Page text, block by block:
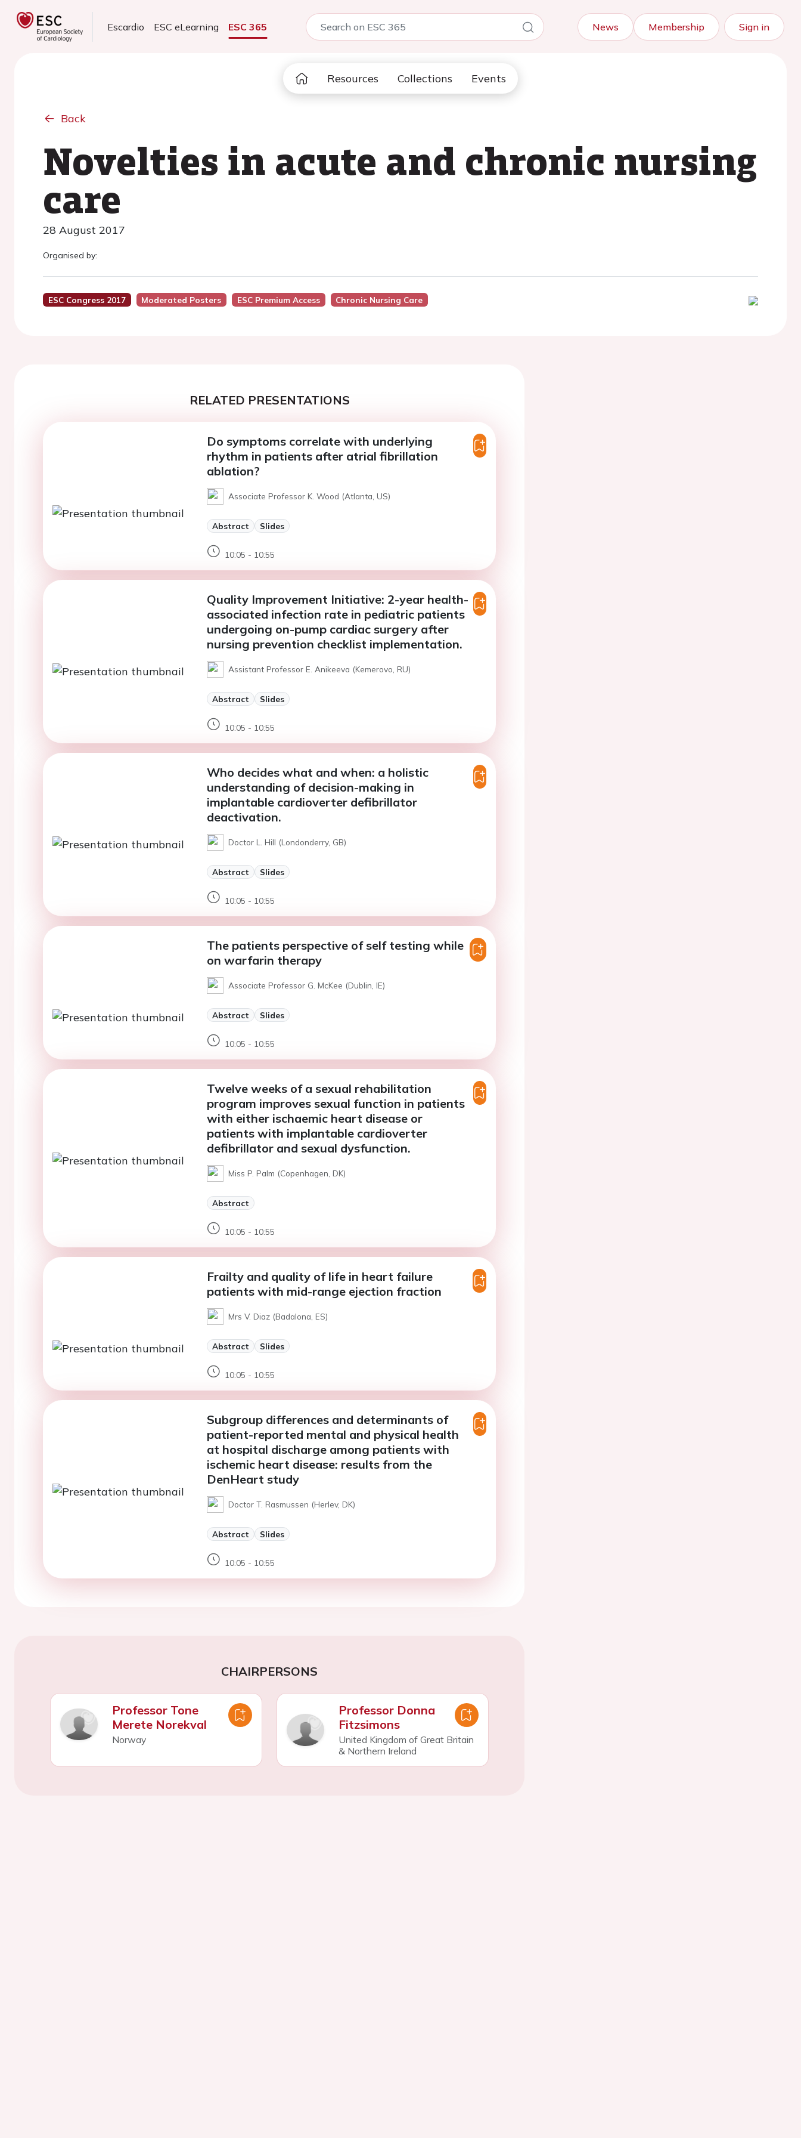
Escardio ESC eLearning ESC 365 News Membership Sign in
Resources Collections Events
Back
Novelties in acute and chronic nursing
care
28 August 2017
Organised by:
ESC Congress 2017 Moderated Posters ESC Premium Access Chronic Nursing Care
RELATED PRESENTATIONS
Do symptoms correlate with underlying
rhythm in patients after atrial fibrillation
ablation?
Associate Professor K. Wood (Atlanta, US)
Abstract Slides
10:05 - 10:55
Quality Improvement Initiative: 2-year health-
associated infection rate in pediatric patients
undergoing on-pump cardiac surgery after
nursing prevention checklist implementation.
Assistant Professor E. Anikeeva (Kemerovo, RU)
Abstract Slides
10:05 - 10:55
Who decides what and when: a holistic
understanding of decision-making in
implantable cardioverter defibrillator
deactivation.
Doctor L. Hill (Londonderry, GB)
Abstract Slides
10:05 - 10:55
The patients perspective of self testing while
on warfarin therapy
Associate Professor G. McKee (Dublin, IE)
Abstract Slides
10:05 - 10:55
Twelve weeks of a sexual rehabilitation
program improves sexual function in patients
with either ischaemic heart disease or
patients with implantable cardioverter
defibrillator and sexual dysfunction.
Miss P. Palm (Copenhagen, DK)
Abstract
10:05 - 10:55
Frailty and quality of life in heart failure
patients with mid-range ejection fraction
Mrs V. Diaz (Badalona, ES)
Abstract Slides
10:05 - 10:55
Subgroup differences and determinants of
patient-reported mental and physical health
at hospital discharge among patients with
ischemic heart disease: results from the
DenHeart study
Doctor T. Rasmussen (Herlev, DK)
Abstract Slides
10:05 - 10:55
CHAIRPERSONS
Professor Tone
Merete Norekval
Norway
Professor Donna
Fitzsimons
United Kingdom of Great Britain
& Northern Ireland